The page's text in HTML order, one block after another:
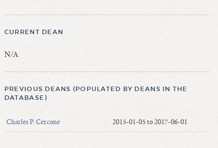
Incoming Law Deans - Deans Designate
Former Law Deans Listing (historical)
Deans by Gender
Deans by Ethnicity and Gender
CURRENT DEAN
N/A
PREVIOUS DEANS (POPULATED BY DEANS IN THE
DATABASE)
Charles P. Cercone 2015-01-05 to 2017-06-01